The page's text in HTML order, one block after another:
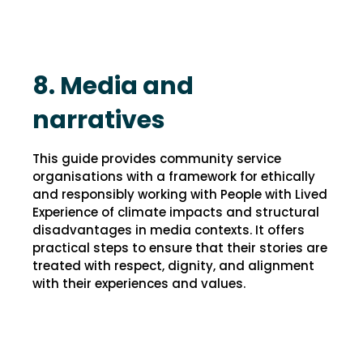
8. Media and
narratives
This guide provides community service
organisations with a framework for ethically
and responsibly working with People with Lived
Experience of climate impacts and structural
disadvantages in media contexts. It offers
practical steps to ensure that their stories are
treated with respect, dignity, and alignment
with their experiences and values.